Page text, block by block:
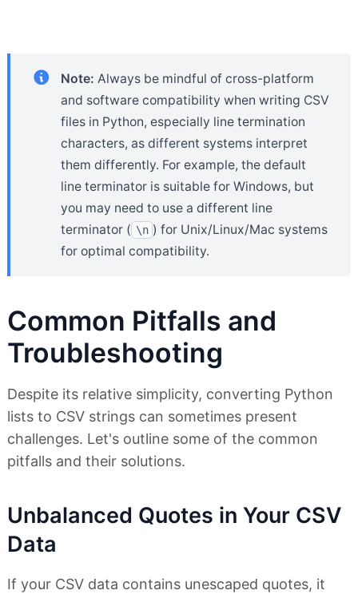
Note: Always be mindful of cross-platform
and software compatibility when writing CSV
files in Python, especially line termination
characters, as different systems interpret
them differently. For example, the default
line terminator is suitable for Windows, but
you may need to use a different line
terminator ( \n ) for Unix/Linux/Mac systems
for optimal compatibility.
Common Pitfalls and
Troubleshooting
Despite its relative simplicity, converting Python
lists to CSV strings can sometimes present
challenges. Let's outline some of the common
pitfalls and their solutions.
Unbalanced Quotes in Your CSV
Data
If your CSV data contains unescaped quotes, it